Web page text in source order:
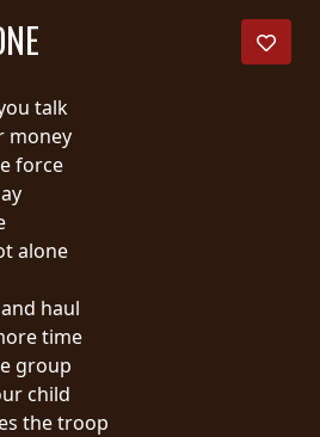
talk
money
force
alone
haul
time
group
child
the troop